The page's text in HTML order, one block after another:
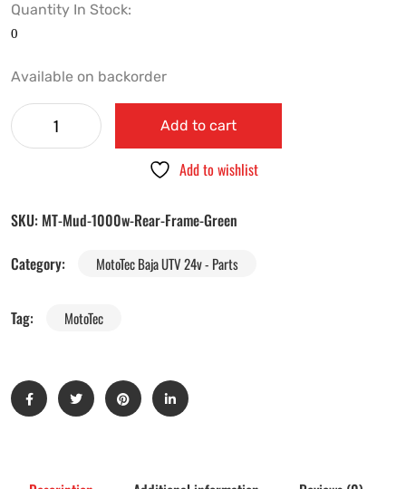
Quantity In Stock:
Available on backorder
Add to cart
Add to wishlist
SKU: MT-Mud-1000w-Rear-Frame-Green
Category:
MotoTec Baja UTV 24v - Parts
Tag: MotoTec